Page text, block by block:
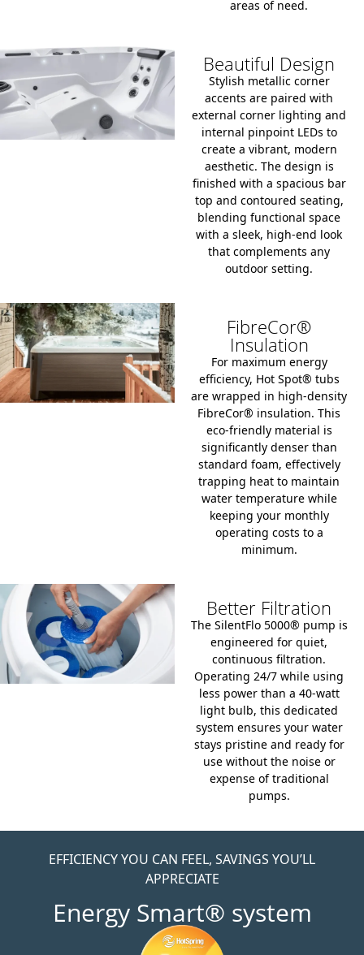
areas of need.
Beautiful Design
Stylish metallic corner
accents are paired with
external corner lighting and
internal pinpoint LEDs to
create a vibrant, modern
aesthetic. The design is
finished with a spacious bar
top and contoured seating,
blending functional space
with a sleek, high-end look
that complements any
outdoor setting.
FibreCor®
Insulation
For maximum energy
efficiency, Hot Spot® tubs
are wrapped in high-density
FibreCor® insulation. This
eco-friendly material is
significantly denser than
standard foam, effectively
trapping heat to maintain
water temperature while
keeping your monthly
operating costs to a
minimum.
Better Filtration
The SilentFlo 5000® pump is
engineered for quiet,
continuous filtration.
Operating 24/7 while using
less power than a 40-watt
light bulb, this dedicated
system ensures your water
stays pristine and ready for
use without the noise or
expense of traditional
pumps.
EFFICIENCY YOU CAN FEEL, SAVINGS YOU’LL
APPRECIATE
Energy Smart® system